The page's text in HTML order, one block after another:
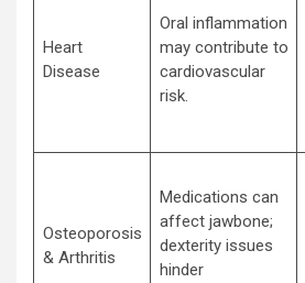
Heart
Disease
Oral inflammation
may contribute to
cardiovascular
risk.
Osteoporosis
& Arthritis
Medications can
affect jawbone;
dexterity issues
hinder